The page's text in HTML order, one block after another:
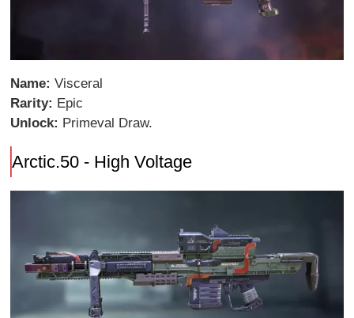
Name:Visceral
Rarity: Epic
Unlock: Primeval Draw.
Arctic.50 - High Voltage